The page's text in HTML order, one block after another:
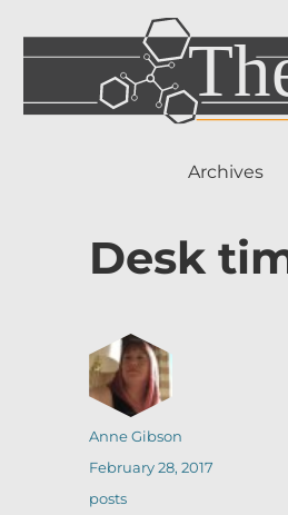
Archives
Desk
Author
Anne Gibson
Posted
February 28, 2017
Categories
posts